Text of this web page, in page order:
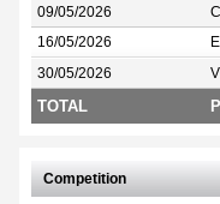
09/05/2026
16/05/2026
30/05/2026
TOTAL
Competition